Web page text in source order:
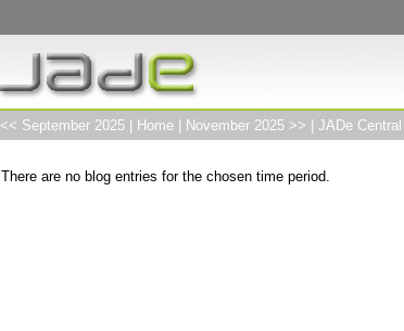
<< September 2025 Home November 2025 >> JADe Central
There are no blog entries for the chosen time period.